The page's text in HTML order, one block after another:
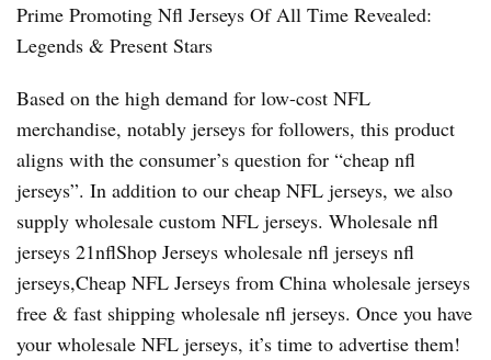
Prime Promoting Nfl Jerseys Of All Time Revealed:
Legends & Present Stars
Based on the high demand for low-cost NFL
merchandise, notably jerseys for followers, this product
aligns with the consumer’s question for “cheap nfl
jerseys”. In addition to our cheap NFL jerseys, we also
supply wholesale custom NFL jerseys. Wholesale nfl
jerseys 21nflShop Jerseys wholesale nfl jerseys nfl
jerseys,Cheap NFL Jerseys from China wholesale jerseys
free & fast shipping wholesale nfl jerseys. Once you have
your wholesale NFL jerseys, it’s time to advertise them!